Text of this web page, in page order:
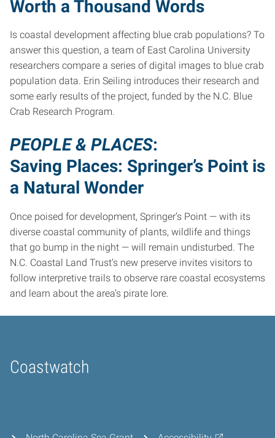
Worth a Thousand Words
Is coastal development affecting blue crab populations? To
answer this question, a team of East Carolina University
researchers compare a series of digital images to blue crab
population data. Erin Seiling introduces their research and
some early results of the project, funded by the N.C. Blue
Crab Research Program.
PEOPLE & PLACES:
Saving Places: Springer’s Point is
a Natural Wonder
Once poised for development, Springer’s Point — with its
diverse coastal community of plants, wildlife and things
that go bump in the night — will remain undisturbed. The
N.C. Coastal Land Trust’s new preserve invites visitors to
follow interpretive trails to observe rare coastal ecosystems
and learn about the area’s pirate lore.
Coastwatch
Home